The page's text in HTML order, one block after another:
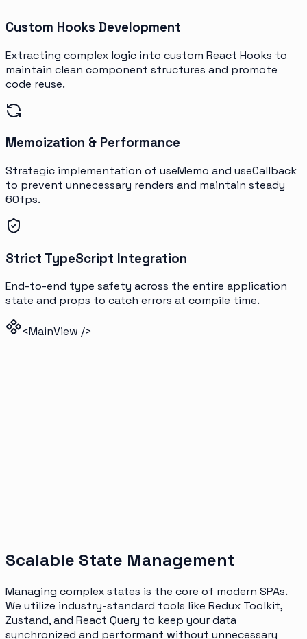
Custom Hooks Development
Extracting complex logic into custom React Hooks to
maintain clean component structures and promote
code reuse.
Memoization & Performance
Strategic implementation of useMemo and useCallback
to prevent unnecessary renders and maintain steady
60fps.
Strict TypeScript Integration
End-to-end type safety across the entire application
state and props to catch errors at compile time.
<MainView />
Scalable State Management
Managing complex states is the core of modern SPAs.
We utilize industry-standard tools like Redux Toolkit,
Zustand, and React Query to keep your data
synchronized and performant without unnecessary